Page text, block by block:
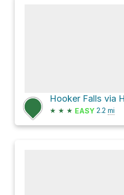
Hooker Falls via
★ ★ ★ EASY 2.2 mi